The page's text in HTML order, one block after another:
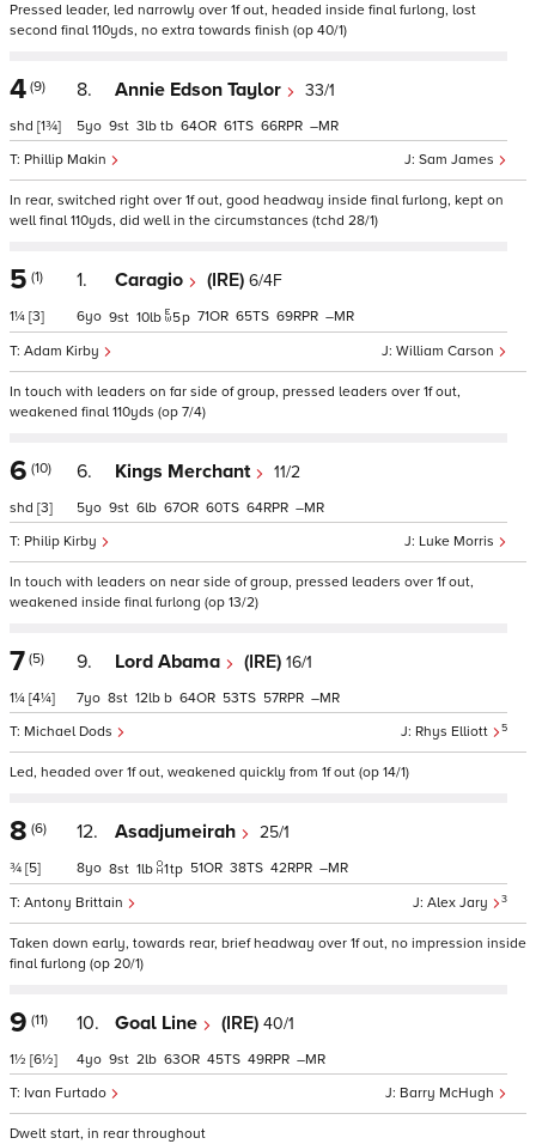
Pressed leader, led narrowly over 1f out, headed inside final furlong, lost
second final 110yds, no extra towards finish (op 40/1)
4 (9)
shd [1¾]
8. Annie Edson Taylor 33/1
Sam James
Phillip Makin
5 9 3 tb 64 61 66 –
In rear, switched right over 1f out, good headway inside final furlong, kept on
well final 110yds, did well in the circumstances (tchd 28/1)
5 (1)
1¼ [3]
1. Caragio (IRE) 6/4F
William Carson
Adam Kirby
6 9 10 5p 71 65 69 –
In touch with leaders on far side of group, pressed leaders over 1f out,
weakened final 110yds (op 7/4)
6 (10)
shd [3]
6. Kings Merchant 11/2
Luke Morris
Philip Kirby
5 9 6 67 60 64 –
In touch with leaders on near side of group, pressed leaders over 1f out,
weakened inside final furlong (op 13/2)
7 (5)
1¼ [4¼]
9. Lord Abama (IRE) 16/1
Rhys Elliott 5
Michael Dods
7 8 12 b 64 53 57 –
Led, headed over 1f out, weakened quickly from 1f out (op 14/1)
8 (6)
¾ [5]
12. Asadjumeirah 25/1
Alex Jary 3
Antony Brittain
8 8 1 1tp 51 38 42 –
Taken down early, towards rear, brief headway over 1f out, no impression inside
final furlong (op 20/1)
9 (11)
1½ [6½]
10. Goal Line (IRE) 40/1
Barry McHugh
Ivan Furtado
4 9 2 63 45 49 –
Dwelt start, in rear throughout